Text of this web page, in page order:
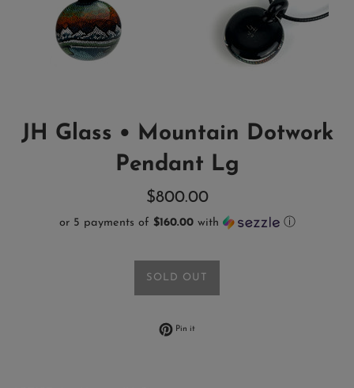
JH Glass • Mountain Dotwork
Pendant Lg
Regular
$800.00
or 5 payments of $160.00with ⓘ
SOLD OUT
Pin it